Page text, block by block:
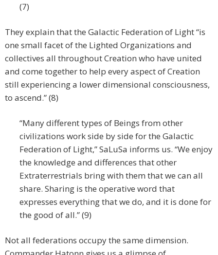
(7)
They explain that the Galactic Federation of Light “is
one small facet of the Lighted Organizations and
collectives all throughout Creation who have united
and come together to help every aspect of Creation
still experiencing a lower dimensional consciousness,
to ascend.” (8)
“Many different types of Beings from other
civilizations work side by side for the Galactic
Federation of Light,” SaLuSa informs us. “We enjoy
the knowledge and differences that other
Extraterrestrials bring with them that we can all
share. Sharing is the operative word that
expresses everything that we do, and it is done for
the good of all.” (9)
Not all federations occupy the same dimension.